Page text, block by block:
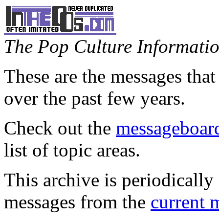
The Pop Culture
These are the messages
over the past few years.
Check out the
list of topic areas.
This archive is periodically
messages from the current